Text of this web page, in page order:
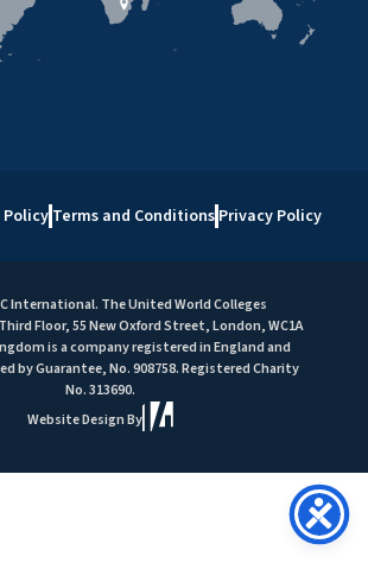
Terms and Conditions Privacy Policy
International. The United World Colleges
Floor, 55 New Oxford Street, London, WC1A
is a company registered in England and
by Guarantee, No. 908758. Registered Charity
No. 313690.
Website Design By